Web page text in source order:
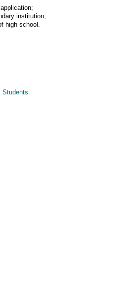
institution;
high school.
Students